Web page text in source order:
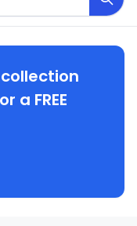
a FREE